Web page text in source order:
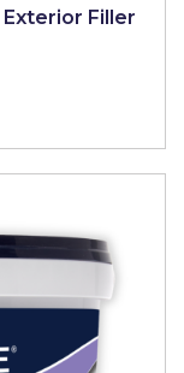
Exterior Filler